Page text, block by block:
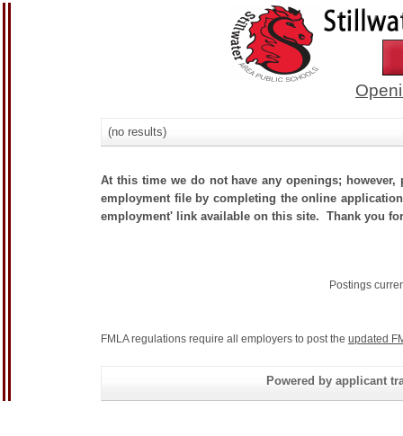
(no results)
At this time we do not have any openings;
employment file by completing the online
employment' link available on this site. Thank you
Postings
FMLA regulations require all employers to post the updated
Powered by applicant